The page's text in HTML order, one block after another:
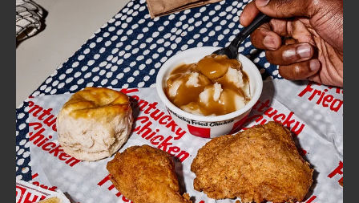
FIND
A
KFC
CLICK TO EXPAND OR COLLAPSE
MORE
Help